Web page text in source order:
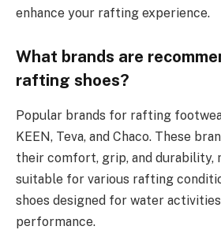
enhance your rafting experience.
What brands are
rafting shoes?
Popular brands for rafting
KEEN, Teva, and Chaco. These
their comfort, grip, and durability,
suitable for various rafting
shoes designed for water
performance.